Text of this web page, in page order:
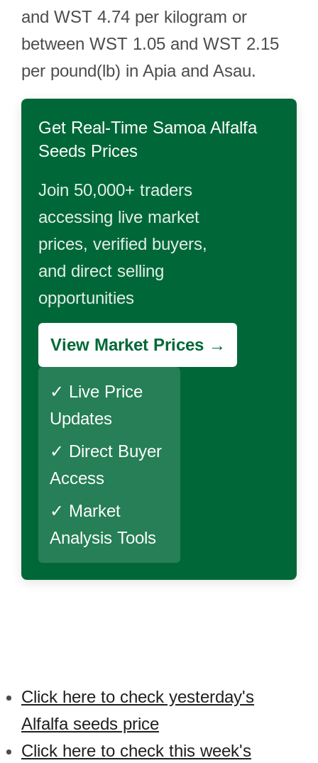
and WST 4.74 per kilogram or
between WST 1.05 and WST 2.15
per pound(lb) in Apia and Asau.
Get Real-Time Samoa Alfalfa
Seeds Prices
Join 50,000+ traders
accessing live market
prices, verified buyers,
and direct selling
opportunities
View Market Prices →
✓ Live Price
Updates
✓ Direct Buyer
Access
✓ Market
Analysis Tools
Click here to check yesterday's
Alfalfa seeds price
Click here to check this week's